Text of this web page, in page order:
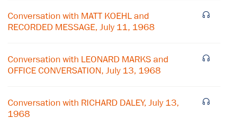
Conversation with MATT KOEHL and
RECORDED MESSAGE, July 11, 1968
Conversation with LEONARD MARKS and
OFFICE CONVERSATION, July 13, 1968
Conversation with RICHARD DALEY, July 13,
1968